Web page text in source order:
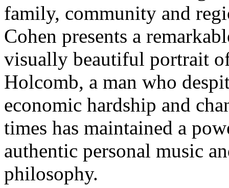
family, community and
Cohen presents a
visually beautiful portrait
Holcomb, a man who
economic hardship and
times has maintained a
authentic personal music
philosophy.